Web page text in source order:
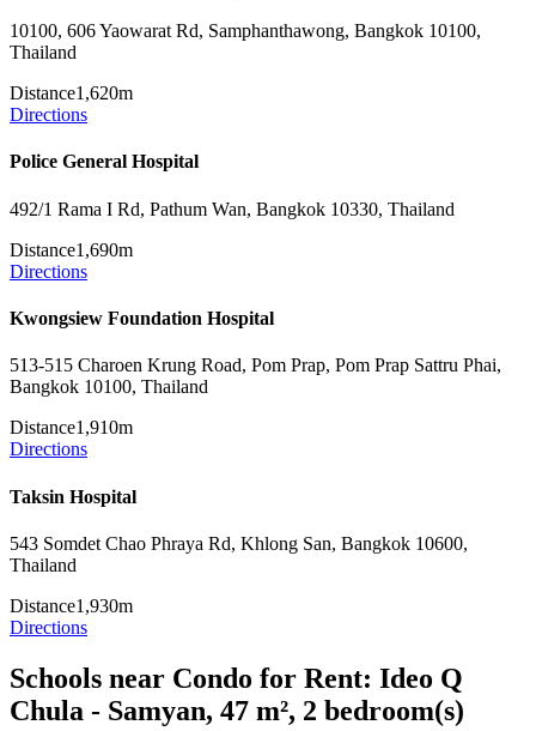
10100, 606 Yaowarat Rd, Samphanthawong, Bangkok 10100,
Thailand
Distance1,620m
Directions
Police General Hospital
492/1 Rama I Rd, Pathum Wan, Bangkok 10330, Thailand
Distance1,690m
Directions
Kwongsiew Foundation Hospital
513-515 Charoen Krung Road, Pom Prap, Pom Prap Sattru Phai,
Bangkok 10100, Thailand
Distance1,910m
Directions
Taksin Hospital
543 Somdet Chao Phraya Rd, Khlong San, Bangkok 10600,
Thailand
Distance1,930m
Directions
Schools near Condo for Rent: Ideo Q
Chula - Samyan, 47 m², 2 bedroom(s)